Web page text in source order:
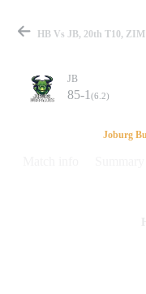
HB Vs JB, 20th T10, ZIM
JB
85-1 (6.2)
Joburg